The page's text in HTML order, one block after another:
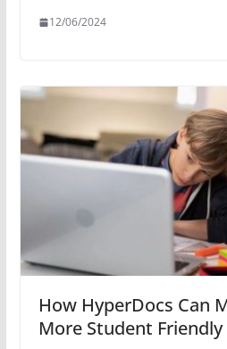
12/06/2024
How HyperDocs Can
More Student Friendly